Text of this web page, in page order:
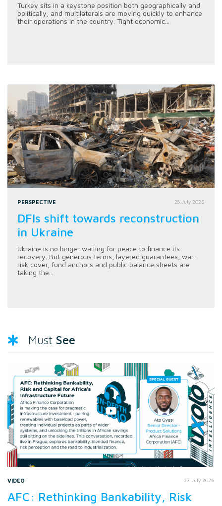
Turkey sits in a keystone position both geographically and
politically, and multilaterals are moving quickly to enhance
their operations in the country. Tight economic...
PERSPECTIVE 28 July 2026
DFIs shift towards reconstruction
in Ukraine
Ukraine is no longer waiting for peace to finance its
recovery. But generous terms, layered guarantees, war-
risk cover, fund anchors and public balance sheets are
taking the...
Must See
VIDEO 27 July 2026
AFC: Rethinking Bankability, Risk